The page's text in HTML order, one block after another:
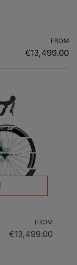
FROM
€13,499.00
FROM
€13,499.00